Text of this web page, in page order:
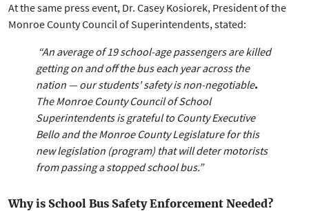
At the same press event, Dr. Casey Kosiorek, President of the
Monroe County Council of Superintendents, stated:
“An average of 19 school-age passengers are killed
getting on and off the bus each year across the
nation — our students' safety is non-negotiable.
The Monroe County Council of School
Superintendents is grateful to County Executive
Bello and the Monroe County Legislature for this
new legislation (program) that will deter motorists
from passing a stopped school bus.”
Why is School Bus Safety Enforcement Needed?